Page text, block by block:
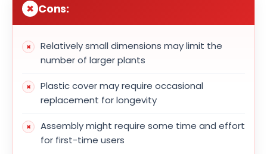
Cons:
Relatively small dimensions may limit the
number of larger plants
Plastic cover may require occasional
replacement for longevity
Assembly might require some time and effort
for first-time users